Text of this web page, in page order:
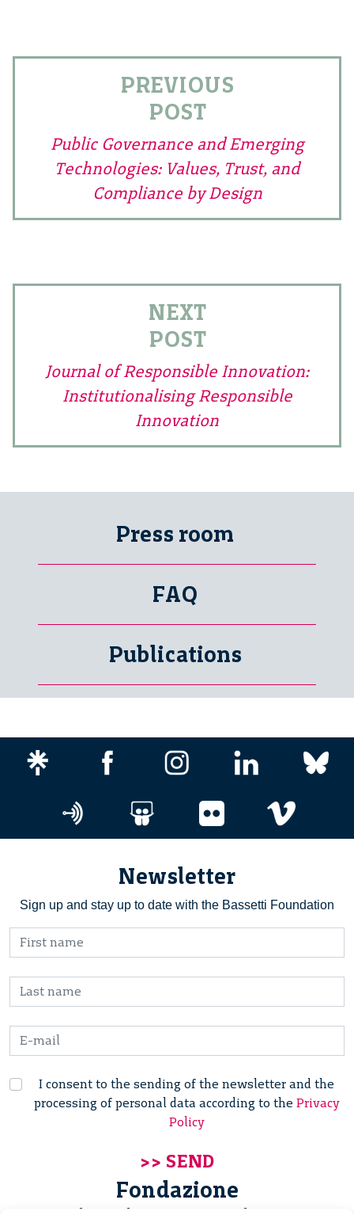
PREVIOUS
POST
Public Governance and Emerging
Technologies: Values, Trust, and
Compliance by Design
NEXT
POST
Journal of Responsible Innovation:
Institutionalising Responsible
Innovation
Press room
FAQ
Publications
Newsletter
Sign up and stay up to date with the Bassetti Foundation
I consent to the sending of the newsletter and the
processing of personal data according to the Privacy
Policy
Fondazione